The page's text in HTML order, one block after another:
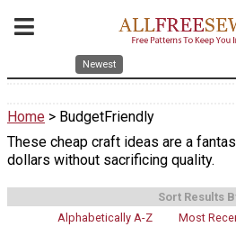
Newest
Home > BudgetFriendly
These cheap craft ideas are a
dollars without sacrificing quality.
Sort Results
Alphabetically A-Z
Most